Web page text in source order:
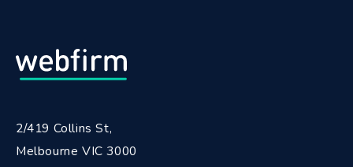
2/419 Collins St,
Melbourne VIC 3000